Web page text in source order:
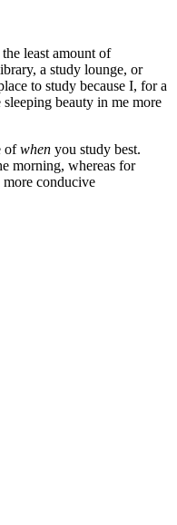
least amount of
a study lounge, or
to study because I, for a
beauty in me more
ofwhen you study best.
morning, whereas for
conducive